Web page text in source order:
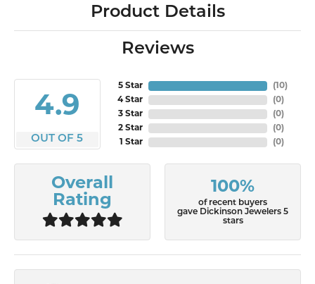
Product Details
Reviews
4.9
OUT OF 5
5 Star
4 Star
3 Star
2 Star
1 Star
(10)
(0)
(0)
(0)
(0)
Overall
Rating
100%
of recent buyers
gave Dickinson Jewelers 5
stars